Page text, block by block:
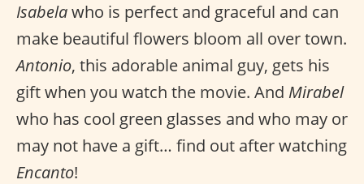
Isabelawho is perfect and graceful and can
make beautiful flowers bloom all over town.
Antonio, this adorable animal guy, gets his
gift when you watch the movie. And Mirabel
who has cool green glasses and who may or
may not have a gift… find out after watching
Encanto!